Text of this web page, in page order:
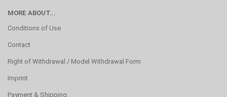
MORE ABOUT...
Conditions of Use
Contact
Right of Withdrawal / Model Withdrawal Form
Imprint
Payment & Shipping